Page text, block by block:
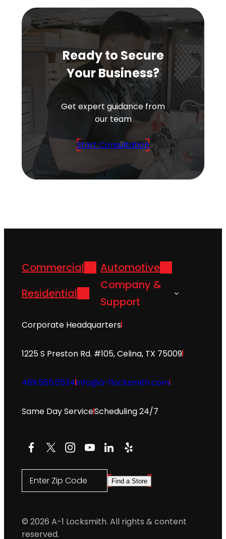
Ready to Secure
Your Business?
Get expert guidance from
our team
Start Consultation
Commercial
Automotive
Residential
Company &
Support
Corporate Headquarters
1225 S Preston Rd. #105, Celina, TX 75009
469.565.0534info@a-1locksmith.com
Same Day ServiceScheduling 24/7
Facebook
X Instagram
YouTube
LinkedIn
Yelp
Enter Zip Code Find a Store
© 2026 A-1 Locksmith. All rights & content
reserved.